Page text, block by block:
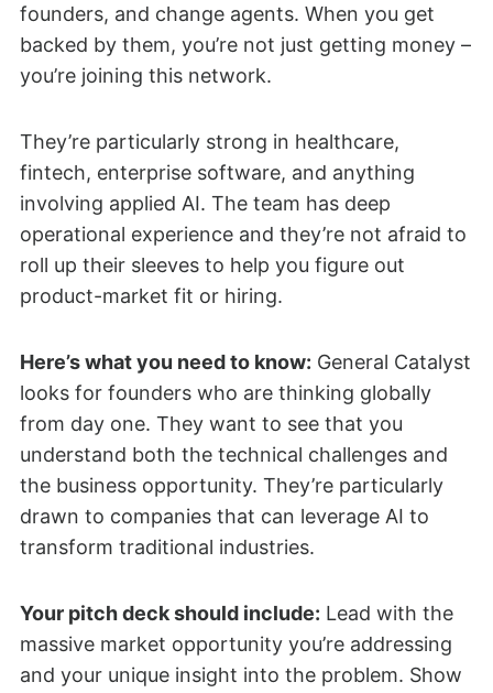
founders, and change agents. When you get
backed by them, you’re not just getting money –
you’re joining this network.
They’re particularly strong in healthcare,
fintech, enterprise software, and anything
involving applied AI. The team has deep
operational experience and they’re not afraid to
roll up their sleeves to help you figure out
product-market fit or hiring.
Here’s what you need to know: General Catalyst
looks for founders who are thinking globally
from day one. They want to see that you
understand both the technical challenges and
the business opportunity. They’re particularly
drawn to companies that can leverage AI to
transform traditional industries.
Your pitch deck should include: Lead with the
massive market opportunity you’re addressing
and your unique insight into the problem. Show